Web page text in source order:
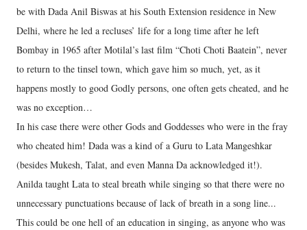
be with Dada Anil Biswas at his South Extension residence in New
Delhi, where he led a recluses’ life for a long time after he left
Bombay in 1965 after Motilal’s last film “Choti Choti Baatein”, never
to return to the tinsel town, which gave him so much, yet, as it
happens mostly to good Godly persons, one often gets cheated, and he
was no exception…
In his case there were other Gods and Goddesses who were in the fray
who cheated him! Dada was a kind of a Guru to Lata Mangeshkar
(besides Mukesh, Talat, and even Manna Da acknowledged it!).
Anilda taught Lata to steal breath while singing so that there were no
unnecessary punctuations because of lack of breath in a song line...
This could be one hell of an education in singing, as anyone who was